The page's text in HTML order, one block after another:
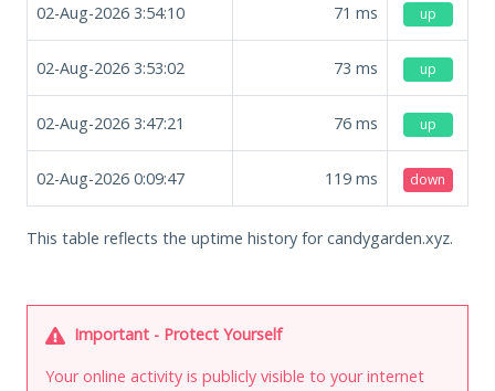
02-Aug-2026 3:54:10 71 ms up
02-Aug-2026 3:53:02 73 ms up
02-Aug-2026 3:47:21 76 ms up
02-Aug-2026 0:09:47 119 ms down
This table reflects the uptime history for candygarden.xyz.
Important - Protect Yourself
Your online activity is publicly visible to your internet